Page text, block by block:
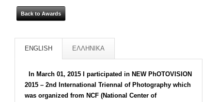
Back to Awards
ENGLISH ΕΛΛΗΝΙΚΑ
In March 01, 2015 I participated in NEW PhOTOVISION
2015 – 2nd International Triennal of Photography which
was organized from NCF (National Center of